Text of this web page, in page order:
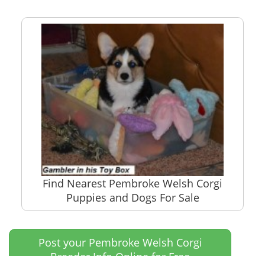
Find Nearest Pembroke Welsh Corgi
Puppies and Dogs For Sale
Post your Pembroke Welsh Corgi